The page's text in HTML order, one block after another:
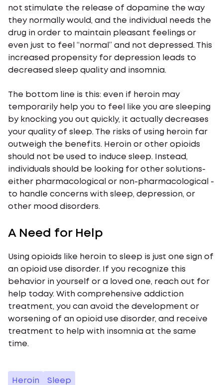
not stimulate the release of dopamine the way
they normally would, and the individual needs the
drug in order to maintain pleasant feelings or
even just to feel “normal” and not depressed. This
increased propensity for depression leads to
decreased sleep quality and insomnia.
The bottom line is this: even if heroin may
temporarily help you to feel like you are sleeping
by knocking you out quickly, it actually decreases
your quality of sleep. The risks of using heroin far
outweigh the benefits. Heroin or other opioids
should not be used to induce sleep. Instead,
individuals should be looking for other solutions-
either pharmacological or non-pharmacological -
to handle concerns with sleep, depression, or
other mood disorders.
A Need for Help
Using opioids like heroin to sleep is just one sign of
an opioid use disorder. If you recognize this
behavior in yourself or a loved one, reach out for
help today. With comprehensive addiction
treatment, you can avoid the development or
worsening of an opioid use disorder, and receive
treatment to help with insomnia at the same
time.
Heroin Sleep